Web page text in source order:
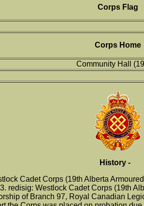
Corps Flag
Corps Home
Community Hall
History -
Cadet Corps (19th Alberta
redisig: Westlock Cadet Corps (19th
of Branch 97, Royal Canadian